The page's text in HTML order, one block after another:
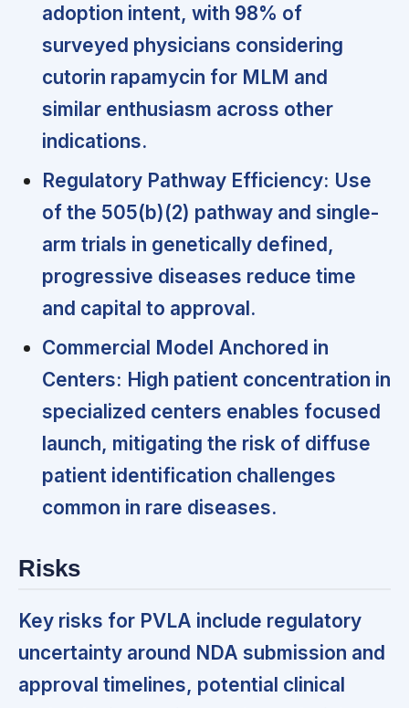
adoption intent, with 98% of
surveyed physicians considering
cutorin rapamycin for MLM and
similar enthusiasm across other
indications.
Regulatory Pathway Efficiency: Use
of the 505(b)(2) pathway and single-
arm trials in genetically defined,
progressive diseases reduce time
and capital to approval.
Commercial Model Anchored in
Centers: High patient concentration in
specialized centers enables focused
launch, mitigating the risk of diffuse
patient identification challenges
common in rare diseases.
Risks
Key risks for PVLA include regulatory
uncertainty around NDA submission and
approval timelines, potential clinical